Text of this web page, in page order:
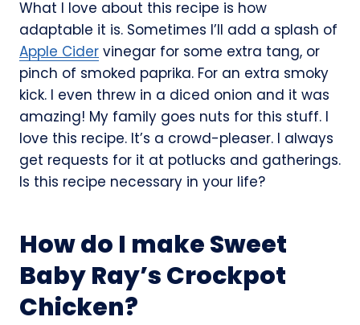
What I love about this recipe is how
adaptable it is. Sometimes I’ll add a splash of
Apple Cider vinegar for some extra tang, or
pinch of smoked paprika. For an extra smoky
kick. I even threw in a diced onion and it was
amazing! My family goes nuts for this stuff. I
love this recipe. It’s a crowd-pleaser. I always
get requests for it at potlucks and gatherings.
Is this recipe necessary in your life?
How do I make Sweet
Baby Ray’s Crockpot
Chicken?